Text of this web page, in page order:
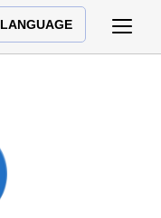
LANGUAGE